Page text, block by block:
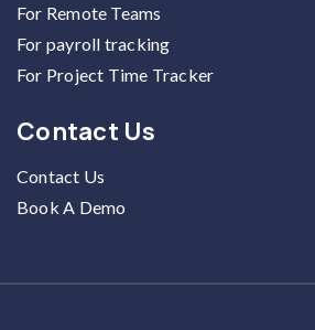
For Remote Teams
For payroll tracking
For Project Time Tracker
Contact Us
Contact Us
Book A Demo